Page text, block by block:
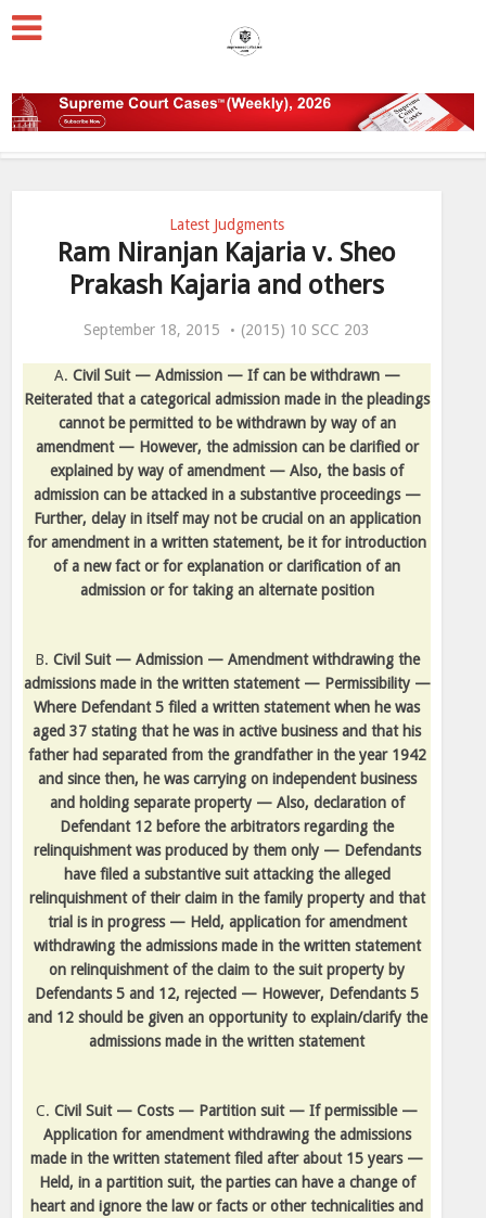
Latest Judgments
Ram Niranjan Kajaria v. Sheo
Prakash Kajaria and others
September 18, 2015 (2015) 10 SCC 203
A. Civil Suit — Admission — If can be withdrawn —
Reiterated that a categorical admission made in the pleadings
cannot be permitted to be withdrawn by way of an
amendment — However, the admission can be clarified or
explained by way of amendment — Also, the basis of
admission can be attacked in a substantive proceedings —
Further, delay in itself may not be crucial on an application
for amendment in a written statement, be it for introduction
of a new fact or for explanation or clarification of an
admission or for taking an alternate position
B. Civil Suit — Admission — Amendment withdrawing the
admissions made in the written statement — Permissibility —
Where Defendant 5 filed a written statement when he was
aged 37 stating that he was in active business and that his
father had separated from the grandfather in the year 1942
and since then, he was carrying on independent business
and holding separate property — Also, declaration of
Defendant 12 before the arbitrators regarding the
relinquishment was produced by them only — Defendants
have filed a substantive suit attacking the alleged
relinquishment of their claim in the family property and that
trial is in progress — Held, application for amendment
withdrawing the admissions made in the written statement
on relinquishment of the claim to the suit property by
Defendants 5 and 12, rejected — However, Defendants 5
and 12 should be given an opportunity to explain/clarify the
admissions made in the written statement
C. Civil Suit — Costs — Partition suit — If permissible —
Application for amendment withdrawing the admissions
made in the written statement filed after about 15 years —
Held, in a partition suit, the parties can have a change of
heart and ignore the law or facts or other technicalities and